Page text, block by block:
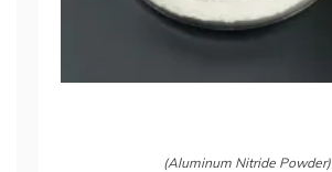
(Aluminum Nitride Powder)